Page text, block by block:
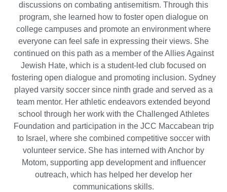
discussions on combating antisemitism. Through this
program, she learned how to foster open dialogue on
college campuses and promote an environment where
everyone can feel safe in expressing their views. She
continued on this path as a member of the Allies Against
Jewish Hate, which is a student-led club focused on
fostering open dialogue and promoting inclusion. Sydney
played varsity soccer since ninth grade and served as a
team mentor. Her athletic endeavors extended beyond
school through her work with the Challenged Athletes
Foundation and participation in the JCC Maccabean trip
to Israel, where she combined competitive soccer with
volunteer service. She has interned with Anchor by
Motom, supporting app development and influencer
outreach, which has helped her develop her
communications skills.